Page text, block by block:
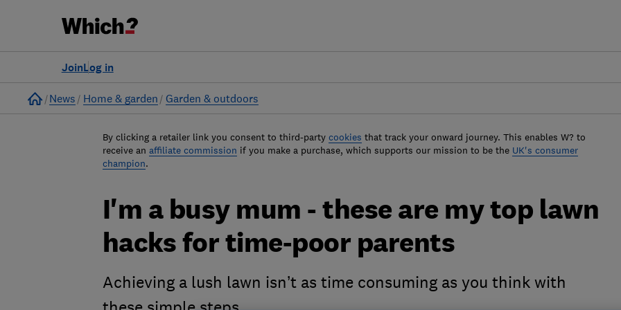
Log in
Join
Home
News Home & garden Garden & outdoors
By clicking a retailer link you consent to third-party cookies that track your onward journey. This enables W? to
receive an affiliate commission if you make a purchase, which supports our mission to be the UK's consumer
champion.
I'm a busy mum - these are my top lawn
hacks for time-poor parents
Achieving a lush lawn isn’t as time consuming as you think with